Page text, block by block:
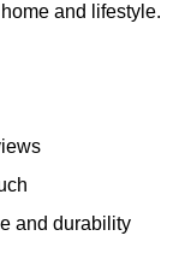
and lifestyle.
and durability